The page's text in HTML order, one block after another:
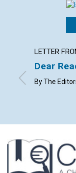
LETTER
Dear
By The